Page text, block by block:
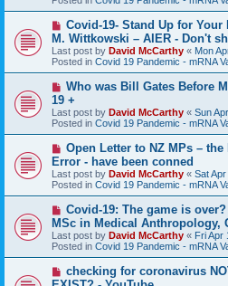
o
s
N
w
p
o
s
Covid-19- Stand Up for
M. Wittkowski – AIER - Don't
Last post by David McCarthy « Mon
Posted in Covid 19 Pandemic - mRNA
N
e
w
p
o
s
Who was Bill Gates Before
19 +
Last post by David McCarthy « Sun
Posted in Covid 19 Pandemic - mRNA
N
w
p
o
s
Open Letter to NZ MPs –
Error - have been conned
Last post by David McCarthy « Sat
Posted in Covid 19 Pandemic - mRNA
N
e
w
p
o
s
Covid-19: The game is
MSc in Medical Anthropology,
Last post by David McCarthy « Fri Apr
Posted in Covid 19 Pandemic - mRNA
N
e
checking for coronavirus